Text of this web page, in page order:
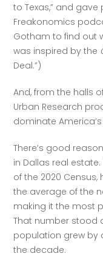
to Texas,” and
Freakonomics
Gotham to find out
was inspired by the
Deal.”)
And, from the halls
Urban Research
dominate
There’s good
in Dallas real estate.
of the 2020
the average of the
making it the most
That number stood
population grew by
the decade.